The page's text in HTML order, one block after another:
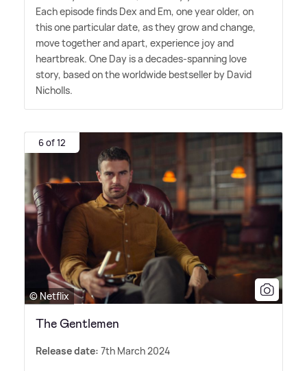
Each episode finds Dex and Em, one year older, on
this one particular date, as they grow and change,
move together and apart, experience joy and
heartbreak. One Day is a decades-spanning love
story, based on the worldwide bestseller by David
Nicholls.
6 of 12
© Netflix
The Gentlemen
Release date: 7th March 2024